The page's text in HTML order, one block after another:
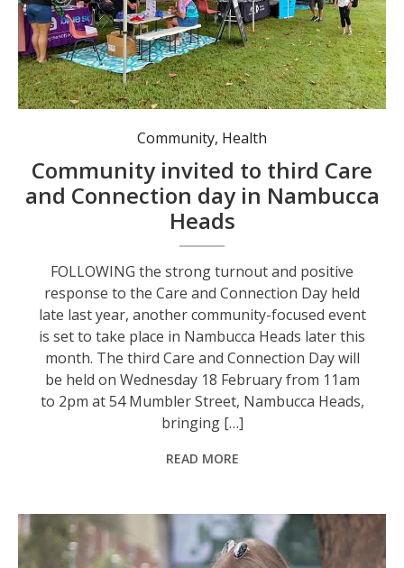
The positive response from the community to the Care and Connection Day held in December has motivated organisers to do it again on 18 February. Photo: supplied.
Community, Health
Community invited to third Care
and Connection day in Nambucca
Heads
FOLLOWING the strong turnout and positive
response to the Care and Connection Day held
late last year, another community-focused event
is set to take place in Nambucca Heads later this
month. The third Care and Connection Day will
be held on Wednesday 18 February from 11am
to 2pm at 54 Mumbler Street, Nambucca Heads,
bringing […]
READ MORE